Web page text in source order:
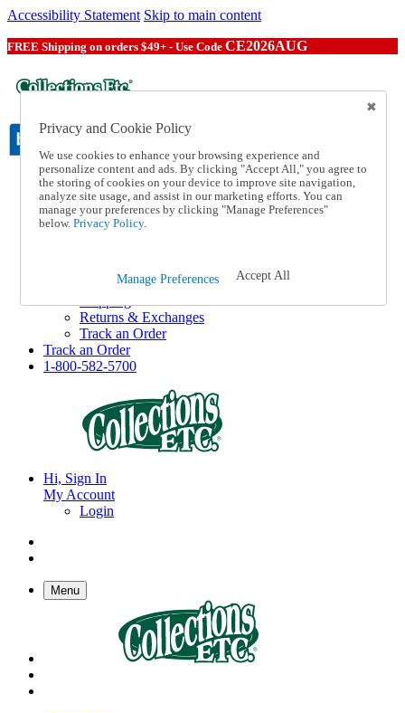
Accessibility Statement Skip to main content
FREE Shipping on orders $49+ - Use Code CE2026AUG
Catalog Order
Order From a Catalog
Online Catalog
Help and Frequently Asked Questions
Returns & Exchanges
Track an Order
Track an Order
1-800-582-5700
Hi, Sign In
My Account
Login
Menu
Privacy and Cookie Policy
We use cookies to enhance your browsing experience and
personalize content and ads. By clicking "Accept All," you agree to
the storing of cookies on your device to improve site navigation,
analyze site usage, and assist in our marketing efforts. You can
manage your preferences by clicking "Manage Preferences"
below. Privacy Policy.
Manage Preferences Accept All